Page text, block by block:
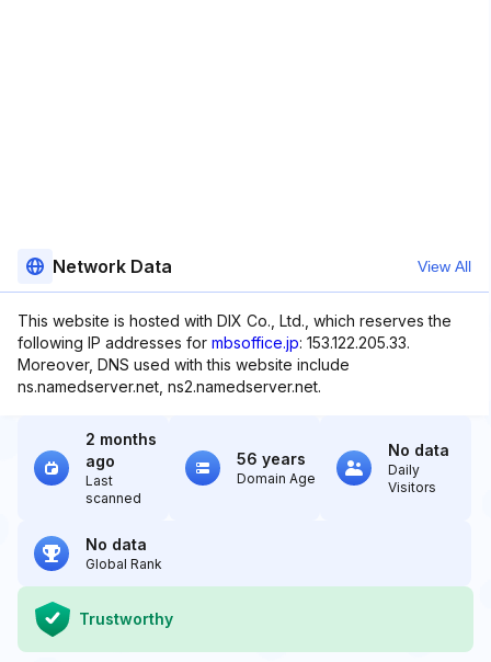
Network Data View All
This website is hosted with DIX Co., Ltd., which reserves the
following IP addresses for mbsoffice.jp: 153.122.205.33.
Moreover, DNS used with this website include
ns.namedserver.net, ns2.namedserver.net.
2 months
ago
Last
scanned
56 years
Domain Age
No data
Daily
Visitors
No data
Global Rank
Trustworthy